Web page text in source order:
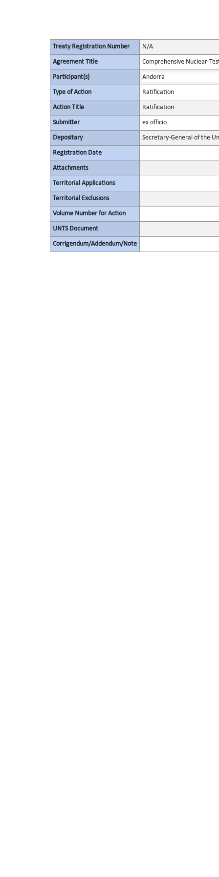
Treaty Registration Number N/A
Agreement Title Comprehensive Nuclear-
Participant(s) Andorra
Type of Action Ratification
Action Title Ratification
Submitter ex officio
Depositary Secretary-General of the
Registration Date
Attachments
Territorial Applications
Territorial Exclusions
Volume Number for Action
UNTS Document
Corrigendum/Addendum/Note